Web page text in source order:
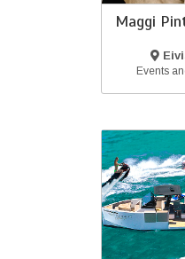
Maggi
Events